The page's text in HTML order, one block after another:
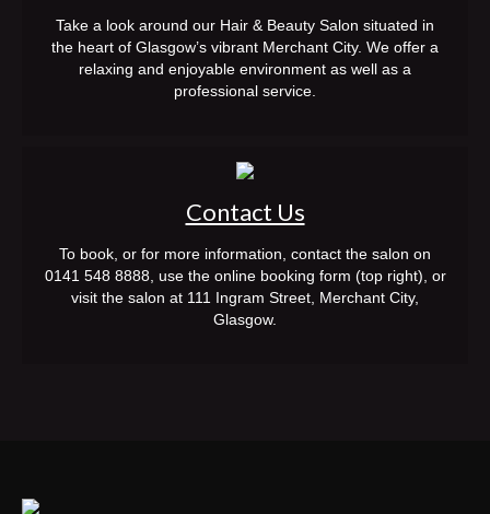
BOOK NOW
Take a look around our Hair & Beauty Salon situated in
the heart of Glasgow’s vibrant Merchant City. We offer a
relaxing and enjoyable environment as well as a
professional service.
Contact Us
To book, or for more information, contact the salon on
0141 548 8888, use the online booking form (top right), or
visit the salon at 111 Ingram Street, Merchant City,
Glasgow.